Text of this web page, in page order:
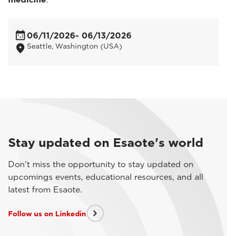
06/11/2026- 06/13/2026
Seattle, Washington (USA)
Stay updated on Esaote's world
Don't miss the opportunity to stay updated on
upcomings events, educational resources, and all
latest from Esaote.
Follow us on Linkedin